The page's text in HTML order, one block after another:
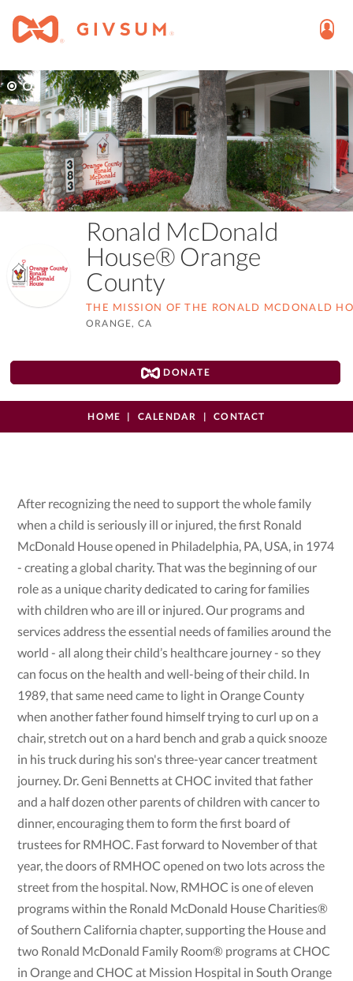
Ronald McDonald
House® Orange
County
THE MISSION OF THE RONALD MCDONALD
ORANGE, CA
DONATE
HOME CALENDAR CONTACT
After recognizing the need to support the whole family
when a child is seriously ill or injured, the first Ronald
McDonald House opened in Philadelphia, PA, USA, in 1974
- creating a global charity. That was the beginning of our
role as a unique charity dedicated to caring for families
with children who are ill or injured. Our programs and
services address the essential needs of families around the
world - all along their child’s healthcare journey - so they
can focus on the health and well-being of their child. In
1989, that same need came to light in Orange County
when another father found himself trying to curl up on a
chair, stretch out on a hard bench and grab a quick snooze
in his truck during his son's three-year cancer treatment
journey. Dr. Geni Bennetts at CHOC invited that father
and a half dozen other parents of children with cancer to
dinner, encouraging them to form the first board of
trustees for RMHOC. Fast forward to November of that
year, the doors of RMHOC opened on two lots across the
street from the hospital. Now, RMHOC is one of eleven
programs within the Ronald McDonald House Charities®
of Southern California chapter, supporting the House and
two Ronald McDonald Family Room® programs at CHOC
in Orange and CHOC at Mission Hospital in South Orange